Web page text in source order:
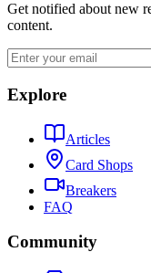
Get notified about new
content.
Explore
Articles
Card Shops
Breakers
FAQ
Community